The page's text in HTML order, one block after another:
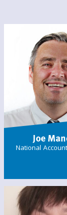
Joe
National